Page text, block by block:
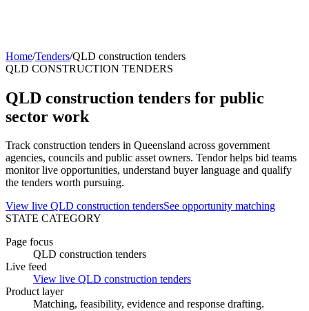
Home/Tenders/QLD construction tenders
QLD CONSTRUCTION TENDERS
QLD construction tenders for public
sector work
Track construction tenders in Queensland across government
agencies, councils and public asset owners. Tendor helps bid teams
monitor live opportunities, understand buyer language and qualify
the tenders worth pursuing.
View live QLD construction tendersSee opportunity matching
STATE CATEGORY
Page focus
QLD construction tenders
Live feed
View live QLD construction tenders
Product layer
Matching, feasibility, evidence and response drafting.